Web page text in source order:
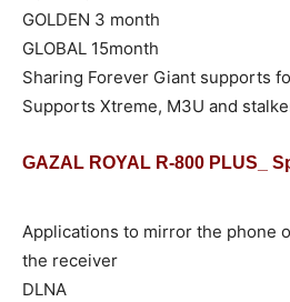
GOLDEN 3 month
GLOBAL 15month
Sharing Forever Giant supports
Supports Xtreme, M3U and
GAZAL ROYAL R-800 PLUS_
Applications to mirror the phone
the receiver
DLNA